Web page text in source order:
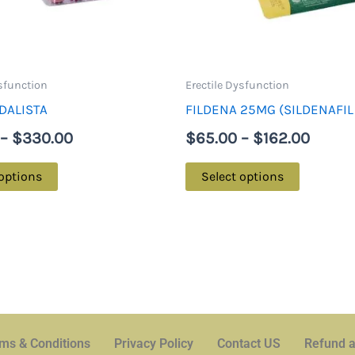
– $330.00
may
page
Erectile Dysfunction
FILDENA 25MG (SILDENAFIL
$65.00 – $162.00
Select options
may
product
page
& Conditions Privacy Policy Contact US Refund